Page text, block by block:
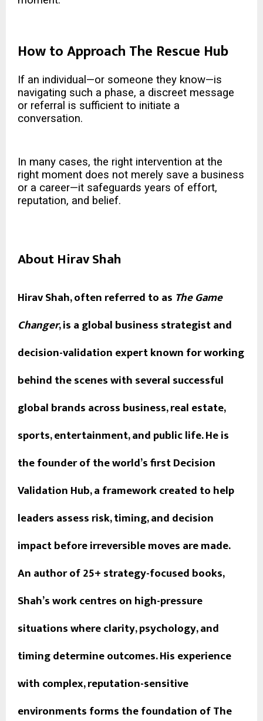
How to Approach The Rescue Hub
If an individual—or someone they know—is
navigating such a phase, a discreet message
or referral is sufficient to initiate a
conversation.
In many cases, the right intervention at the
right moment does not merely save a business
or a career—it safeguards years of effort,
reputation, and belief.
About Hirav Shah
Hirav Shah, often referred to as The Game
Changer, is a global business strategist and
decision-validation expert known for working
behind the scenes with several successful
global brands across business, real estate,
sports, entertainment, and public life. He is
the founder of the world’s first Decision
Validation Hub, a framework created to help
leaders assess risk, timing, and decision
impact before irreversible moves are made.
An author of 25+ strategy-focused books,
Shah’s work centres on high-pressure
situations where clarity, psychology, and
timing determine outcomes. His experience
with complex, reputation-sensitive
environments forms the foundation of The